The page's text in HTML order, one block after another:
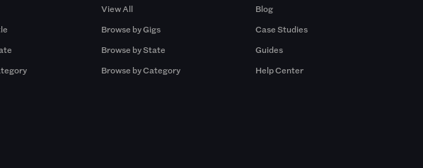
View All
Browse by Gigs
Browse by State
Browse by Category
Blog
Case Studies
Guides
Help Center